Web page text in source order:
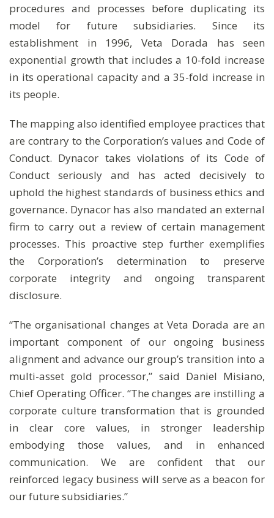
procedures and processes before duplicating its
model for future subsidiaries. Since its
establishment in 1996, Veta Dorada has seen
exponential growth that includes a 10-fold increase
in its operational capacity and a 35-fold increase in
its people.
The mapping also identified employee practices that
are contrary to the Corporation’s values and Code of
Conduct. Dynacor takes violations of its Code of
Conduct seriously and has acted decisively to
uphold the highest standards of business ethics and
governance. Dynacor has also mandated an external
firm to carry out a review of certain management
processes. This proactive step further exemplifies
the Corporation’s determination to preserve
corporate integrity and ongoing transparent
disclosure.
“The organisational changes at Veta Dorada are an
important component of our ongoing business
alignment and advance our group’s transition into a
multi-asset gold processor,” said Daniel Misiano,
Chief Operating Officer. “The changes are instilling a
corporate culture transformation that is grounded
in clear core values, in stronger leadership
embodying those values, and in enhanced
communication. We are confident that our
reinforced legacy business will serve as a beacon for
our future subsidiaries.”